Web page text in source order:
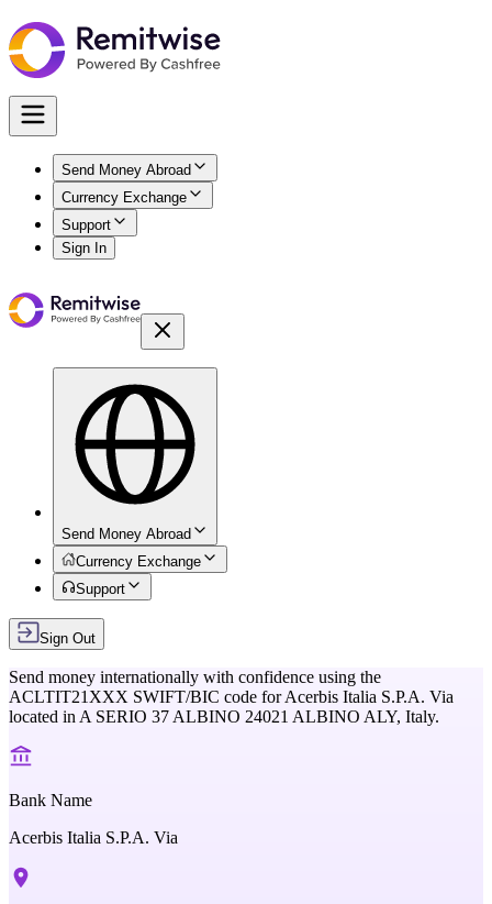
Send Money Abroad
Currency Exchange
Support
Sign In
Send Money Abroad
Currency Exchange
Support
Sign Out
Send money internationally with confidence using the
ACLTIT21XXX SWIFT/BIC code forAcerbis Italia S.P.A. Via
located in A SERIO 37 ALBINO 24021 ALBINO ALY, Italy.
Bank Name
Acerbis Italia S.P.A. Via